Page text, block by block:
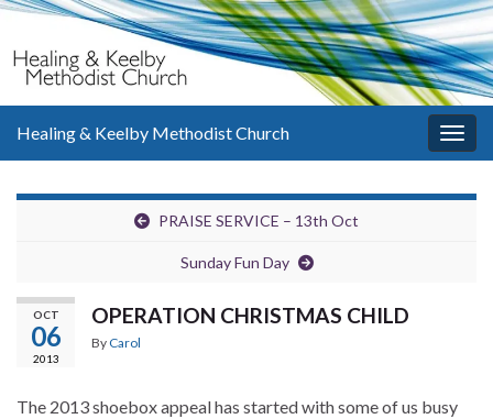
Healing & Keelby Methodist Church
PRAISE SERVICE – 13th Oct
Sunday Fun Day
OCT
06
2013
OPERATION CHRISTMAS CHILD
By Carol
The 2013 shoebox appeal has started with some of us busy